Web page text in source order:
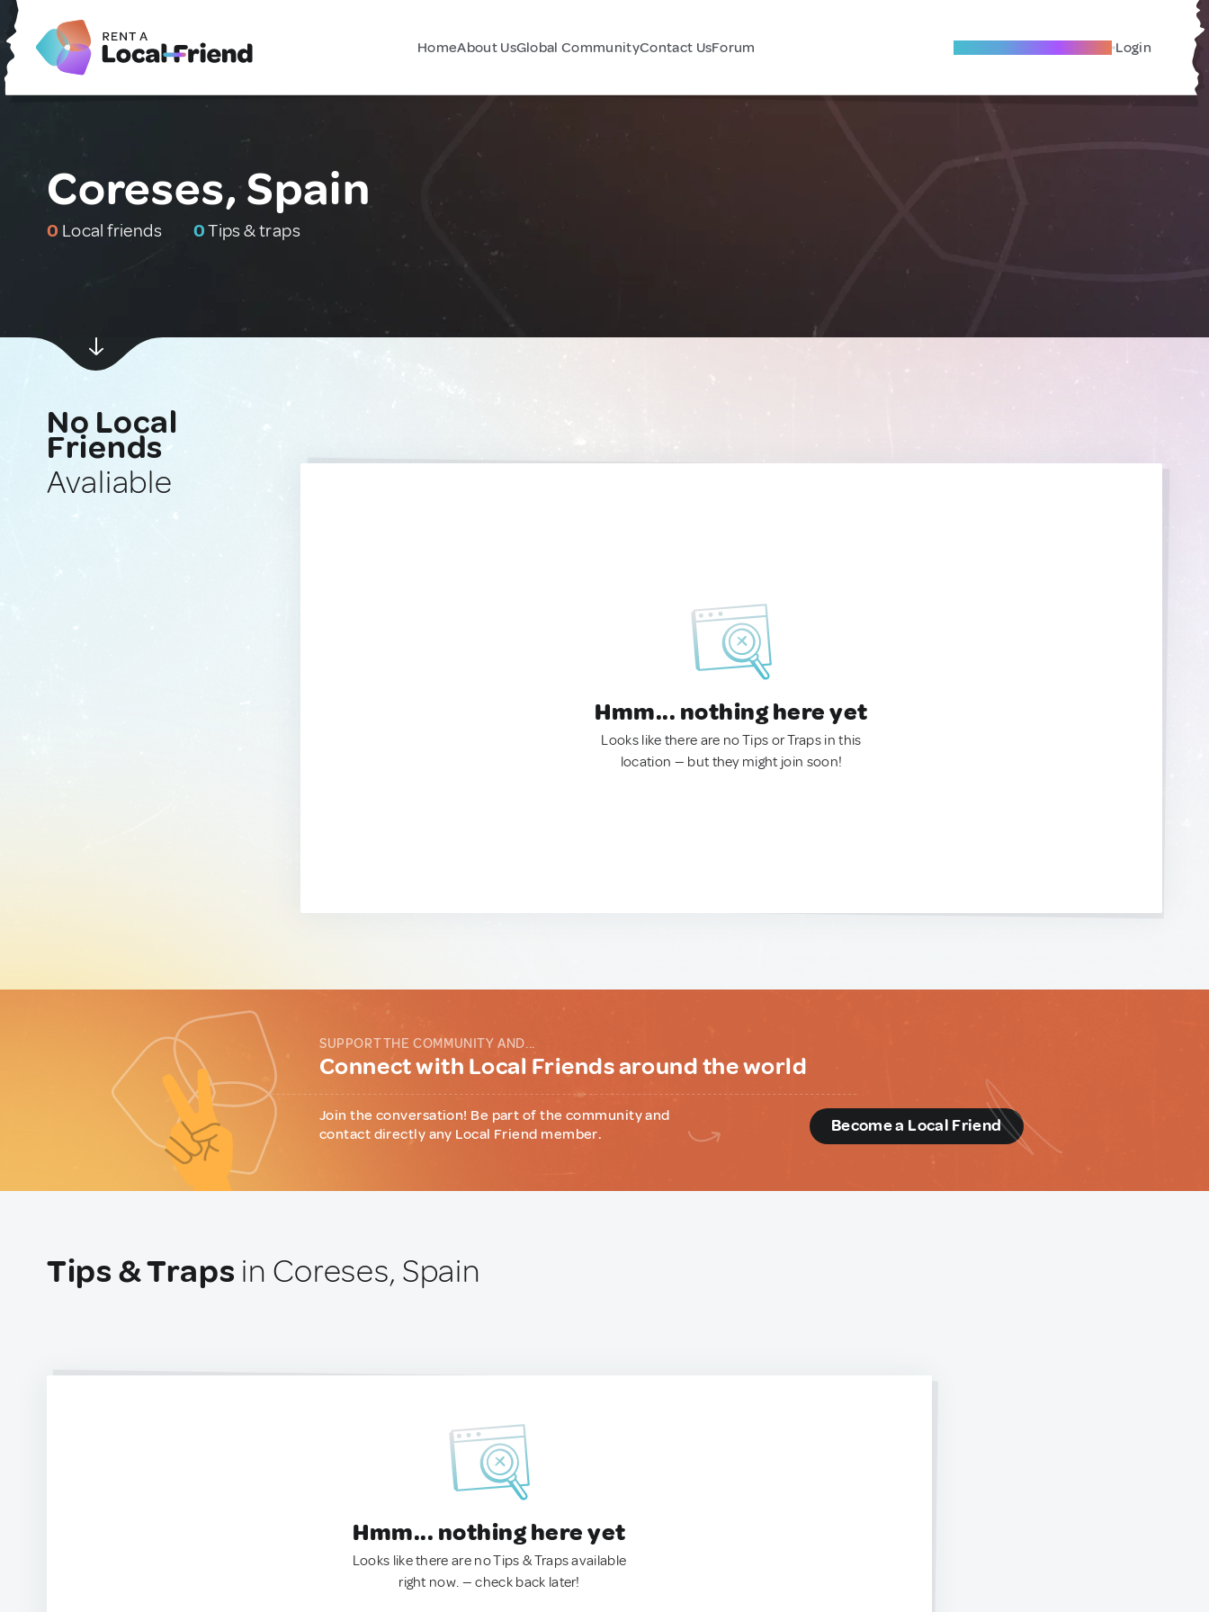
HomeAbout UsGlobal CommunityContact UsForum Become A Local Friend Login
Coreses, Spain
0 Local friends 0Tips & traps
No Local
Friends
Avaliable
Hmm... nothing here yet
Looks like there are no Tips or Traps in this
location — but they might join soon!
SUPPORT THE COMMUNITY AND...
Connect with Local Friends around the world
Join the conversation! Be part of the community and
contact directly any Local Friend member.
Become a Local Friend
Tips & Traps in Coreses, Spain
Hmm... nothing here yet
Looks like there are no Tips & Traps available
right now. — check back later!